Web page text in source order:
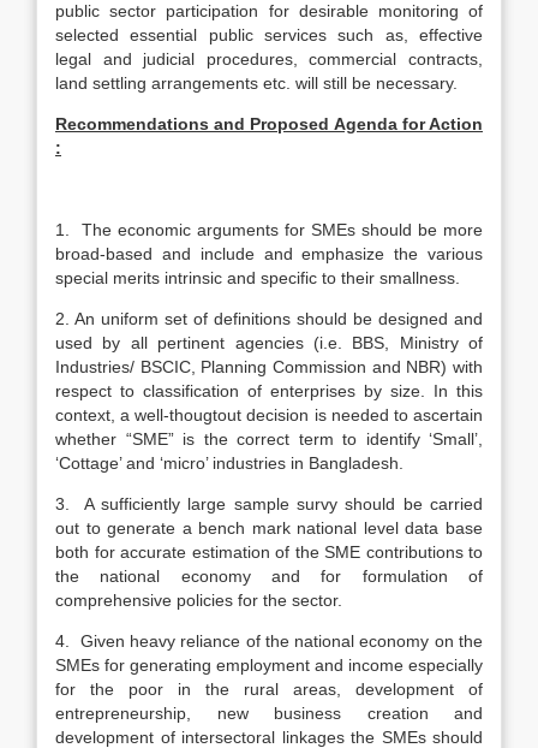
public sector participation for desirable monitoring of
selected essential public services such as, effective
legal and judicial procedures, commercial contracts,
land settling arrangements etc. will still be necessary.
Recommendations and Proposed Agenda for Action
:
1. The economic arguments for SMEs should be more
broad-based and include and emphasize the various
special merits intrinsic and specific to their smallness.
2. An uniform set of definitions should be designed and
used by all pertinent agencies (i.e. BBS, Ministry of
Industries/ BSCIC, Planning Commission and NBR) with
respect to classification of enterprises by size. In this
context, a well-thougtout decision is needed to ascertain
whether “SME” is the correct term to identify ‘Small’,
‘Cottage’ and ‘micro’ industries in Bangladesh.
3. A sufficiently large sample survy should be carried
out to generate a bench mark national level data base
both for accurate estimation of the SME contributions to
the national economy and for formulation of
comprehensive policies for the sector.
4. Given heavy reliance of the national economy on the
SMEs for generating employment and income especially
for the poor in the rural areas, development of
entrepreneurship, new business creation and
development of intersectoral linkages the SMEs should